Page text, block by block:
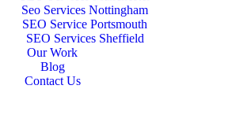
Seo Services Nottingham
SEO Service Portsmouth
SEO Services Sheffield
Our Work
Blog
Contact Us